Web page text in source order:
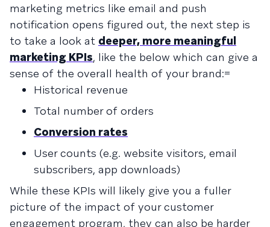
marketing metrics like email and push
notification opens figured out, the next step is
to take a look at deeper, more meaningful
marketing KPIs, like the below which can give a
sense of the overall health of your brand:=
Historical revenue
Total number of orders
Conversion rates
User counts (e.g. website visitors, email
subscribers, app downloads)
While these KPIs will likely give you a fuller
picture of the impact of your customer
engagement program, they can also be harder